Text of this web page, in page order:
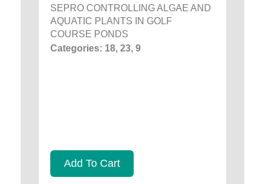
SEPRO CONTROLLING ALGAE AND
AQUATIC PLANTS IN GOLF
COURSE PONDS
Categories: 18, 23, 9
Add To Cart